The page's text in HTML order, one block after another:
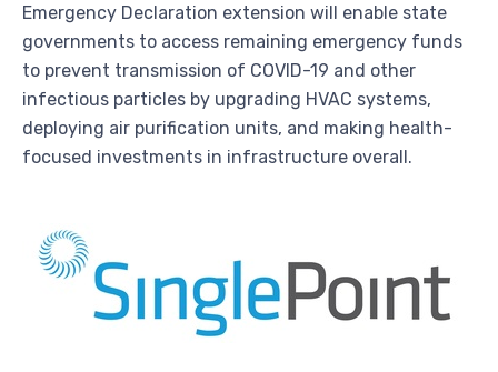
Emergency Declaration extension will enable state
governments to access remaining emergency funds
to prevent transmission of COVID-19 and other
infectious particles by upgrading HVAC systems,
deploying air purification units, and making health-
focused investments in infrastructure overall.